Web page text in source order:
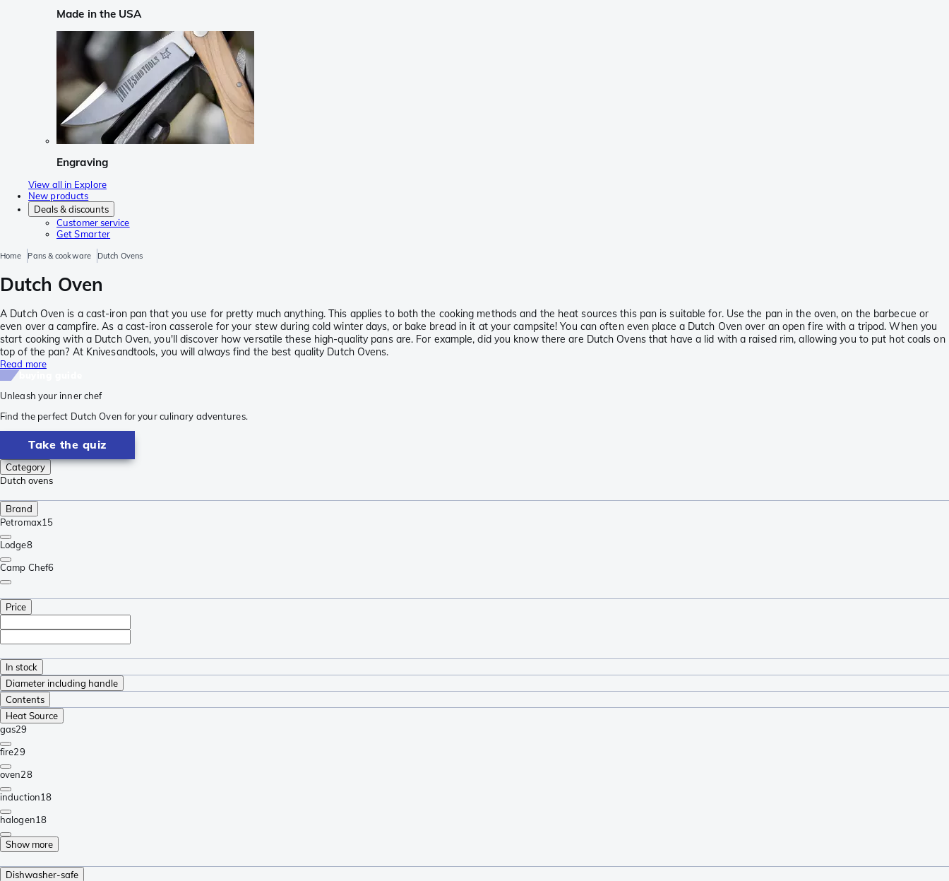
Made in the USA
Engraving
View all in Explore
New products
Deals & discounts
Customer service
Get Smarter
Home Pans & cookware Dutch Ovens
Dutch Oven
A Dutch Oven is a cast-iron pan that you use for pretty much anything. This applies to both the cooking methods and the heat sources this pan is suitable for. Use the pan in the oven, on the barbecue or
even over a campfire. As a cast-iron casserole for your stew during cold winter days, or bake bread in it at your campsite! You can often even place a Dutch Oven over an open fire with a tripod. When you
start cooking with a Dutch Oven, you'll discover how versatile these high-quality pans are. For example, did you know there are Dutch Ovens that have a lid with a raised rim, allowing you to put hot coals on
top of the pan? At Knivesandtools, you will always find the best quality Dutch Ovens.
Read more
Unleash your inner chef
Find the perfect Dutch Oven for your culinary adventures.
Take the quiz
Category
Dutch ovens
Brand
Petromax15
Lodge8
Camp Chef6
Price
In stock
Diameter including handle
Contents
Heat Source
gas29
fire29
oven28
induction18
halogen18
Show more
Dishwasher-safe